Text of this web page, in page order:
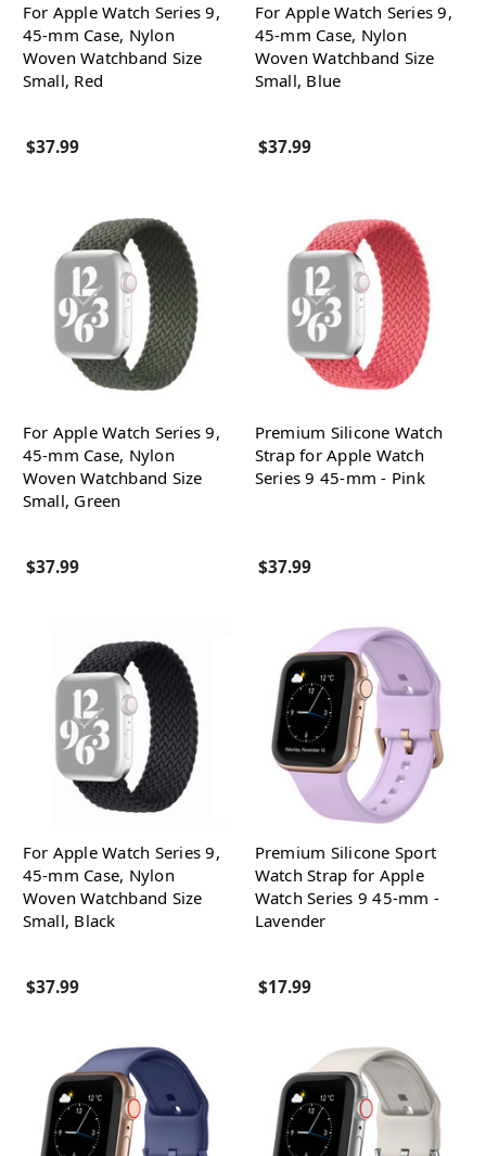
For Apple Watch Series 9,
45-mm Case, Nylon
Woven Watchband Size
Small, Red
$37.99
For Apple Watch Series 9,
45-mm Case, Nylon
Woven Watchband Size
Small, Blue
$37.99
For Apple Watch Series 9,
45-mm Case, Nylon
Woven Watchband Size
Small, Green
$37.99
Premium Silicone Watch
Strap for Apple Watch
Series 9 45-mm - Pink
$37.99
For Apple Watch Series 9,
45-mm Case, Nylon
Woven Watchband Size
Small, Black
$37.99
Premium Silicone Sport
Watch Strap for Apple
Watch Series 9 45-mm -
Lavender
$17.99